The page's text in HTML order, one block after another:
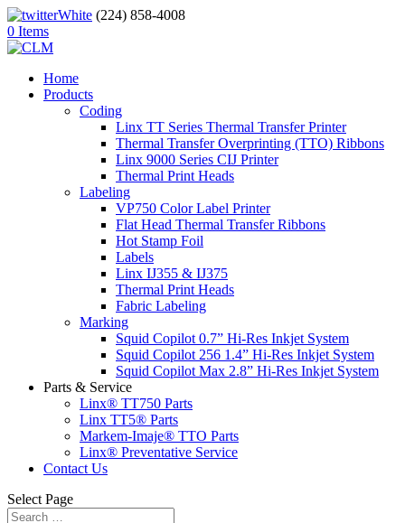
(224) 858-4008
0 Items
Home
Products
Coding
Linx TT Series Thermal Transfer Printer
Thermal Transfer Overprinting (TTO) Ribbons
Linx 9000 Series CIJ Printer
Thermal Print Heads
Labeling
VP750 Color Label Printer
Flat Head Thermal Transfer Ribbons
Hot Stamp Foil
Labels
Linx IJ355 & IJ375
Thermal Print Heads
Fabric Labeling
Marking
Squid Copilot 0.7” Hi-Res Inkjet System
Squid Copilot 256 1.4” Hi-Res Inkjet System
Squid Copilot Max 2.8” Hi-Res Inkjet System
Parts & Service
Linx® TT750 Parts
Linx TT5® Parts
Markem-Imaje® TTO Parts
Linx® Preventative Service
Contact Us
Select Page